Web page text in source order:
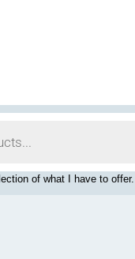
of what I have to